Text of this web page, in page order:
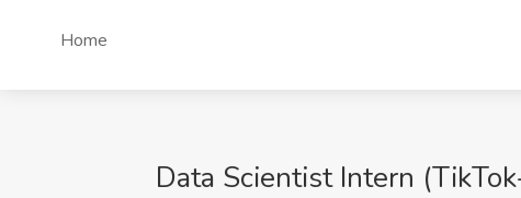
Home
Data Scientist Intern